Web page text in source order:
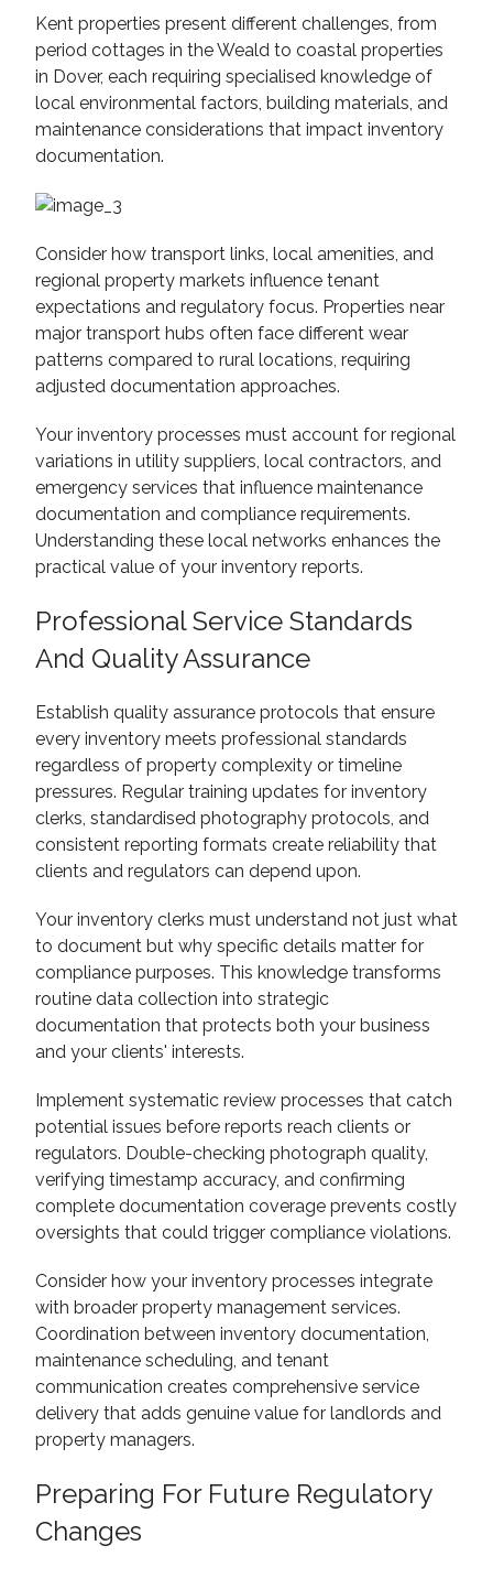
Kent properties present different challenges, from
period cottages in the Weald to coastal properties
in Dover, each requiring specialised knowledge of
local environmental factors, building materials, and
maintenance considerations that impact inventory
documentation.
Consider how transport links, local amenities, and
regional property markets influence tenant
expectations and regulatory focus. Properties near
major transport hubs often face different wear
patterns compared to rural locations, requiring
adjusted documentation approaches.
Your inventory processes must account for regional
variations in utility suppliers, local contractors, and
emergency services that influence maintenance
documentation and compliance requirements.
Understanding these local networks enhances the
practical value of your inventory reports.
Professional Service Standards
And Quality Assurance
Establish quality assurance protocols that ensure
every inventory meets professional standards
regardless of property complexity or timeline
pressures. Regular training updates for inventory
clerks, standardised photography protocols, and
consistent reporting formats create reliability that
clients and regulators can depend upon.
Your inventory clerks must understand not just what
to document but why specific details matter for
compliance purposes. This knowledge transforms
routine data collection into strategic
documentation that protects both your business
and your clients' interests.
Implement systematic review processes that catch
potential issues before reports reach clients or
regulators. Double-checking photograph quality,
verifying timestamp accuracy, and confirming
complete documentation coverage prevents costly
oversights that could trigger compliance violations.
Consider how your inventory processes integrate
with broader property management services.
Coordination between inventory documentation,
maintenance scheduling, and tenant
communication creates comprehensive service
delivery that adds genuine value for landlords and
property managers.
Preparing For Future Regulatory
Changes